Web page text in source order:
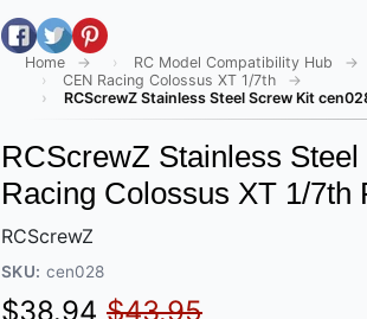
Share on Facebook
Tweet on Twitter
Pin on Pinterest
Home RC Model Compatibility Hub
CEN Racing Colossus XT 1/7th
RCScrewZ Stainless Steel Screw Kit
RCScrewZ Stainless
Racing Colossus XT 1/7th
RCScrewZ
SKU: cen028
Sale price
$38.94 Regular price
$43.95